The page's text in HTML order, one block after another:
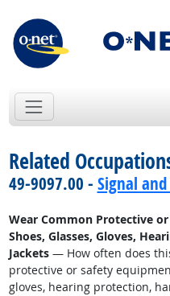
Related
49-9097.00 - Signal
Wear Common Protective
Shoes, Glasses, Gloves,
Jackets— How often does
protective or safety
gloves, hearing protection,